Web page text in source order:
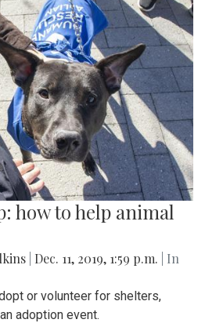
how to help animal
Dec. 11, 2019, 1:59 p.m.
| In
or volunteer for shelters,
adoption event.